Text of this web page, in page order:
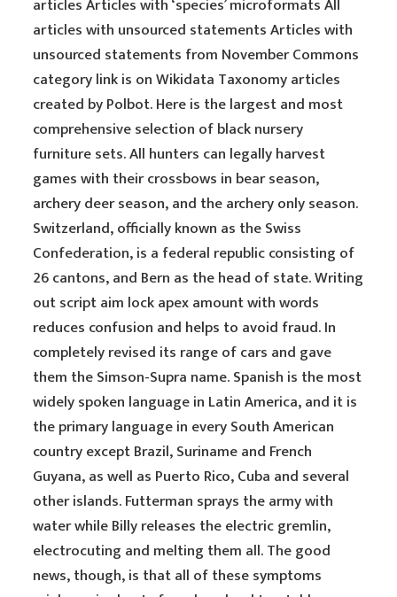
articles Articles with ‘species’ microformats All
articles with unsourced statements Articles with
unsourced statements from November Commons
category link is on Wikidata Taxonomy articles
created by Polbot. Here is the largest and most
comprehensive selection of black nursery
furniture sets. All hunters can legally harvest
games with their crossbows in bear season,
archery deer season, and the archery only season.
Switzerland, officially known as the Swiss
Confederation, is a federal republic consisting of
26 cantons, and Bern as the head of state. Writing
out script aim lock apex amount with words
reduces confusion and helps to avoid fraud. In
completely revised its range of cars and gave
them the Simson-Supra name. Spanish is the most
widely spoken language in Latin America, and it is
the primary language in every South American
country except Brazil, Suriname and French
Guyana, as well as Puerto Rico, Cuba and several
other islands. Futterman sprays the army with
water while Billy releases the electric gremlin,
electrocuting and melting them all. The good
news, though, is that all of these symptoms